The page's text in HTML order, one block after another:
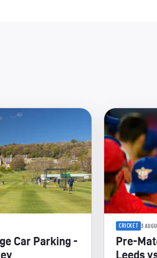
Car Parking -
CRICKET 3
Pre-
Leeds